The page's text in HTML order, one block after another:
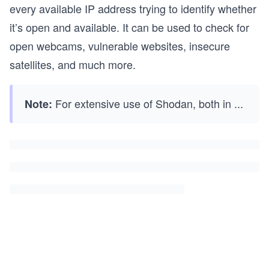
every available IP address trying to identify whether
it’s open and available. It can be used to check for
open webcams, vulnerable websites, insecure
satellites, and much more.
Note: For extensive use of Shodan, both in ...